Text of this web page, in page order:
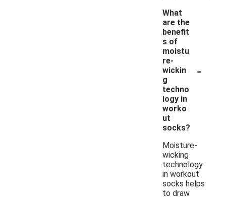
What
are the
benefit
s of
moistu
re-
wickin
g
techno
logy in
worko
ut
socks?
-
Moisture-
wicking
technology
in workout
socks helps
to draw